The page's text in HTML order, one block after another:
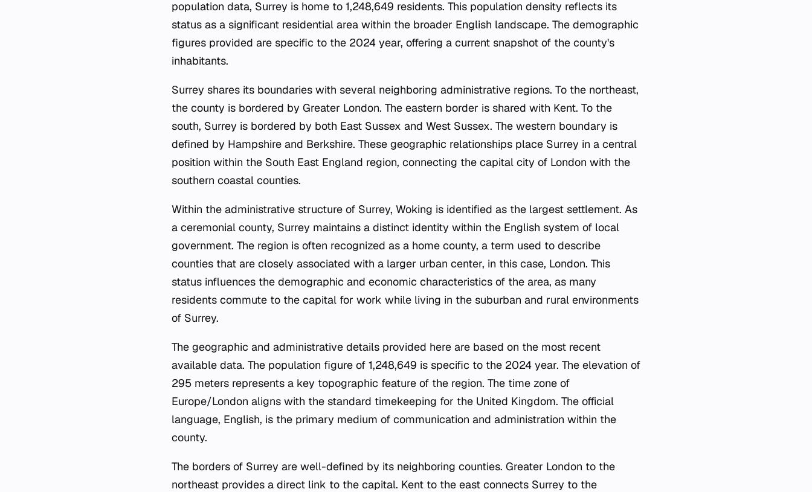
population data, Surrey is home to 1,248,649 residents. This population density reflects its
status as a significant residential area within the broader English landscape. The demographic
figures provided are specific to the 2024 year, offering a current snapshot of the county's
inhabitants.
Surrey shares its boundaries with several neighboring administrative regions. To the northeast,
the county is bordered by Greater London. The eastern border is shared with Kent. To the
south, Surrey is bordered by both East Sussex and West Sussex. The western boundary is
defined by Hampshire and Berkshire. These geographic relationships place Surrey in a central
position within the South East England region, connecting the capital city of London with the
southern coastal counties.
Within the administrative structure of Surrey, Woking is identified as the largest settlement. As
a ceremonial county, Surrey maintains a distinct identity within the English system of local
government. The region is often recognized as a home county, a term used to describe
counties that are closely associated with a larger urban center, in this case, London. This
status influences the demographic and economic characteristics of the area, as many
residents commute to the capital for work while living in the suburban and rural environments
of Surrey.
The geographic and administrative details provided here are based on the most recent
available data. The population figure of 1,248,649 is specific to the 2024 year. The elevation of
295 meters represents a key topographic feature of the region. The time zone of
Europe/London aligns with the standard timekeeping for the United Kingdom. The official
language, English, is the primary medium of communication and administration within the
county.
The borders of Surrey are well-defined by its neighboring counties. Greater London to the
northeast provides a direct link to the capital. Kent to the east connects Surrey to the